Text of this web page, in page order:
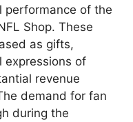
performance of the
Shop. These
as gifts,
expressions of
revenue
demand for fan
during the